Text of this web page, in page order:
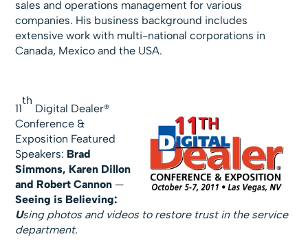
sales and operations management for various
companies. His business background includes
extensive work with multi-national corporations in
Canada, Mexico and the USA.
11
th
Digital Dealer®
Conference &
Exposition Featured
Speakers: Brad
Simmons, Karen Dillon
and Robert Cannon —
Seeing is Believing:
Using photos and videos to restore trust in the service
department.